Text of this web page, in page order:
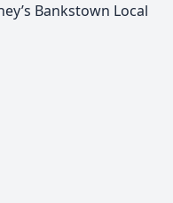
Bankstown Local